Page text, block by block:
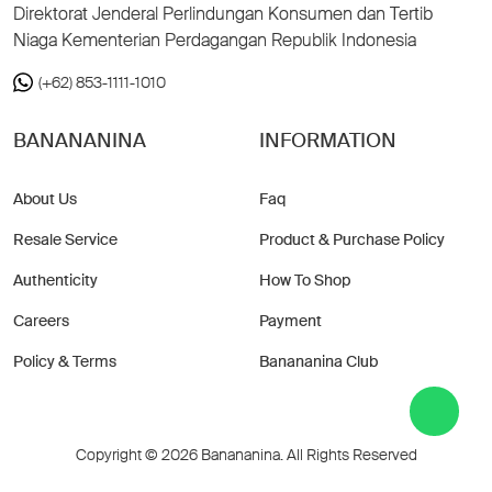
Direktorat Jenderal Perlindungan Konsumen dan Tertib
Niaga Kementerian Perdagangan Republik Indonesia
(+62) 853-1111-1010
BANANANINA
About Us
Resale Service
Authenticity
Careers
Policy & Terms
INFORMATION
Faq
Product & Purchase Policy
How To Shop
Payment
Banananina Club
Copyright © 2026 Banananina. All Rights Reserved